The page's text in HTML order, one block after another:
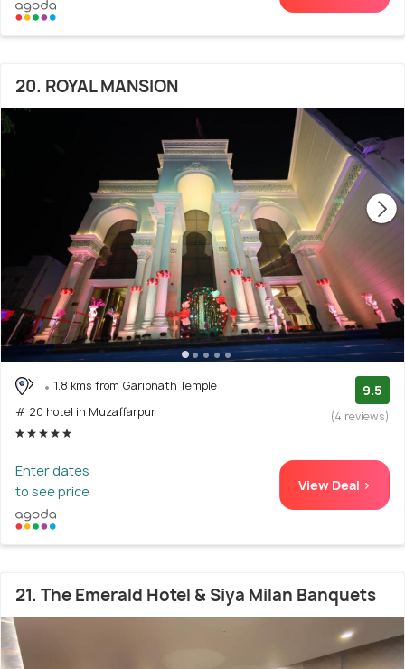
20. ROYAL MANSION
1.8 kms from Garibnath Temple
# 20 hotel in Muzaffarpur
9.5
(4 reviews)
Enter dates
to see price
View Deal >
21. The Emerald Hotel & Siya Milan Banquets